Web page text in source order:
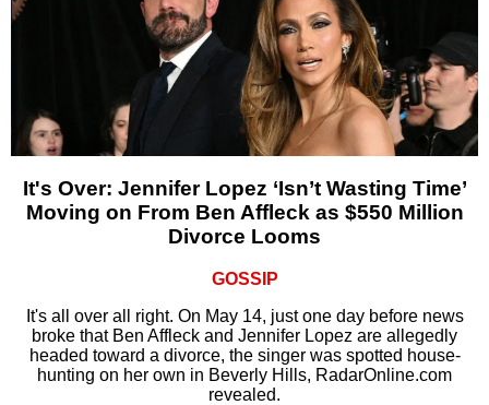
It's Over: Jennifer Lopez ‘Isn’t Wasting Time’
Moving on From Ben Affleck as $550 Million
Divorce Looms
GOSSIP
It's all over all right. On May 14, just one day before news
broke that Ben Affleck and Jennifer Lopez are allegedly
headed toward a divorce, the singer was spotted house-
hunting on her own in Beverly Hills, RadarOnline.com
revealed.